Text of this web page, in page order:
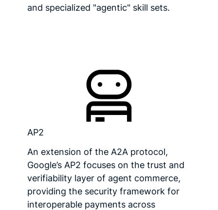
and specialized "agentic" skill sets.
AP2
An extension of the A2A protocol,
Google’s AP2 focuses on the trust and
verifiability layer of agent commerce,
providing the security framework for
interoperable payments across